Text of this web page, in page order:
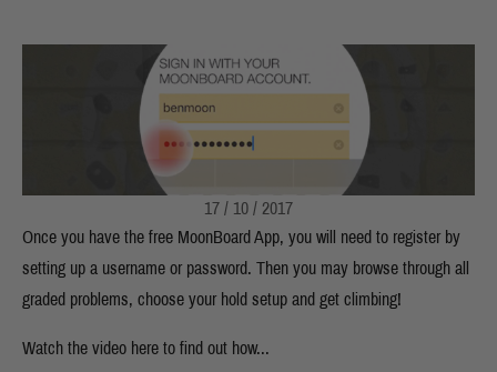
17 / 10 / 2017
Once you have the free MoonBoard App, you will need to register by
setting up a username or password. Then you may browse through all
graded problems, choose your hold setup and get climbing!
Watch the video here to find out how...